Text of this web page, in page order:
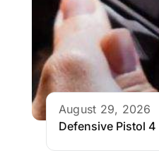
August 29, 2026
Defensive Pistol 4